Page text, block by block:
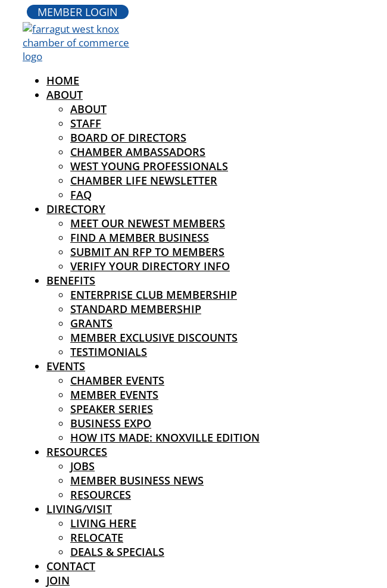
MEMBER LOGIN
HOME
ABOUT
ABOUT
STAFF
BOARD OF DIRECTORS
CHAMBER AMBASSADORS
WEST YOUNG PROFESSIONALS
CHAMBER LIFE NEWSLETTER
FAQ
DIRECTORY
MEET OUR NEWEST MEMBERS
FIND A MEMBER BUSINESS
SUBMIT AN RFP TO MEMBERS
VERIFY YOUR DIRECTORY INFO
BENEFITS
ENTERPRISE CLUB MEMBERSHIP
STANDARD MEMBERSHIP
GRANTS
MEMBER EXCLUSIVE DISCOUNTS
TESTIMONIALS
EVENTS
CHAMBER EVENTS
MEMBER EVENTS
SPEAKER SERIES
BUSINESS EXPO
HOW ITS MADE: KNOXVILLE EDITION
RESOURCES
JOBS
MEMBER BUSINESS NEWS
RESOURCES
LIVING/VISIT
LIVING HERE
RELOCATE
DEALS & SPECIALS
CONTACT
JOIN